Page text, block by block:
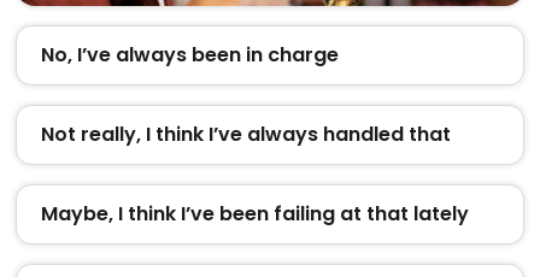
No, I’ve always been in charge
Not really, I think I’ve always handled that
Maybe, I think I’ve been failing at that lately